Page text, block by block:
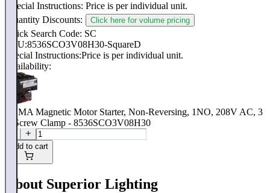
Special Instructions: Price is per individual unit.
Quantity Discounts:
Click here for volume pricing
Quick Search Code: SC
SKU:8536SCO3V08H30-SquareD
Special Instructions:Price is per individual unit.
Availability:
NEMA Magnetic Motor Starter, Non-Reversing, 1NO, 208V AC, 3
P, Screw Clamp - 8536SCO3V08H30
Add to cart
About Superior Lighting